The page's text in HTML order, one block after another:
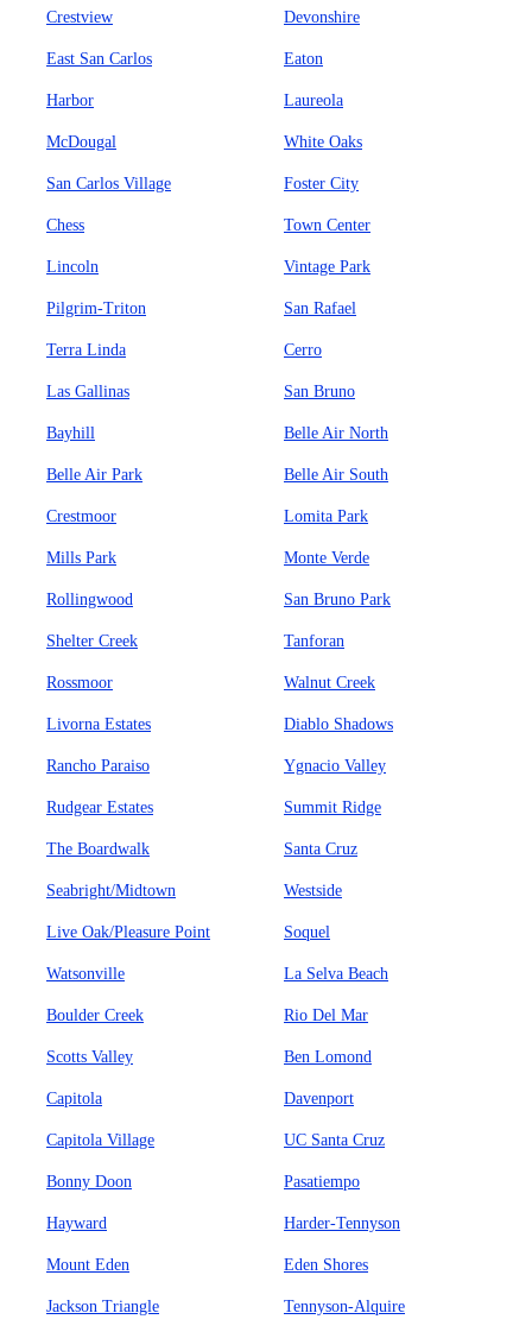
Crestview Devonshire
East San Carlos Eaton
Harbor Laureola
McDougal White Oaks
San Carlos Village Foster City
Chess Town Center
Lincoln Vintage Park
Pilgrim-Triton San Rafael
Terra Linda Cerro
Las Gallinas San Bruno
Bayhill Belle Air North
Belle Air Park Belle Air South
Crestmoor Lomita Park
Mills Park Monte Verde
Rollingwood San Bruno Park
Shelter Creek Tanforan
Rossmoor Walnut Creek
Livorna Estates Diablo Shadows
Rancho Paraiso Ygnacio Valley
Rudgear Estates Summit Ridge
The Boardwalk Santa Cruz
Seabright/Midtown Westside
Live Oak/Pleasure Point Soquel
Watsonville La Selva Beach
Boulder Creek Rio Del Mar
Scotts Valley Ben Lomond
Capitola Davenport
Capitola Village UC Santa Cruz
Bonny Doon Pasatiempo
Hayward Harder-Tennyson
Mount Eden Eden Shores
Jackson Triangle Tennyson-Alquire